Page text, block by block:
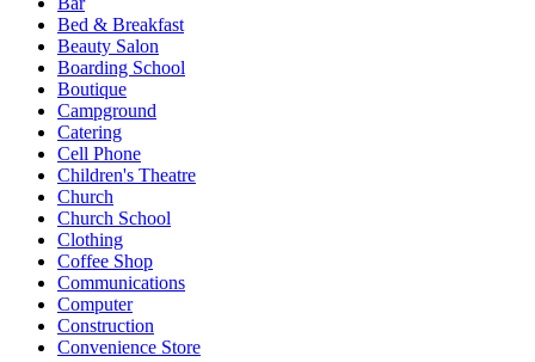
Bed & Breakfast
Beauty Salon
Boarding School
Boutique
Campground
Catering
Cell Phone
Children's Theatre
Church
Church School
Clothing
Coffee Shop
Communications
Computer
Construction
Convenience Store